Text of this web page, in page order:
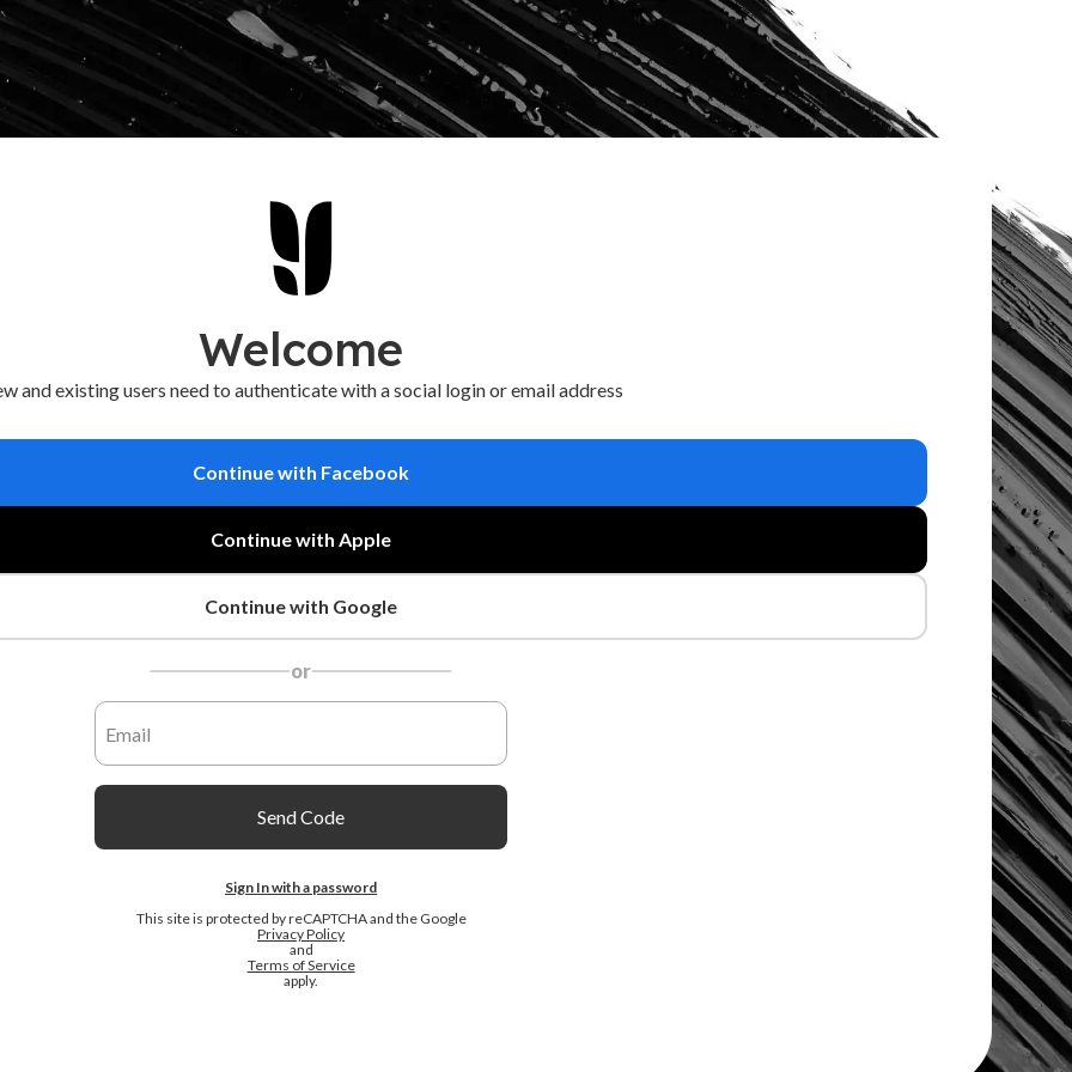
Welcome
and existing users need to authenticate with a social login or email address
Continue with Facebook
Continue with Apple
Continue with Google
or
Send Code
Sign In with a password
This site is protected by reCAPTCHA and the Google
Privacy Policy
and
Terms of Service
apply.